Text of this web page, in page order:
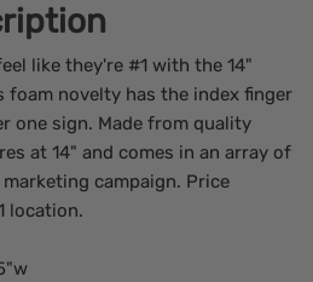
like they're #1 with the 14"
foam novelty has the index finger
one sign. Made from quality
at 14" and comes in an array of
campaign. Price
location.